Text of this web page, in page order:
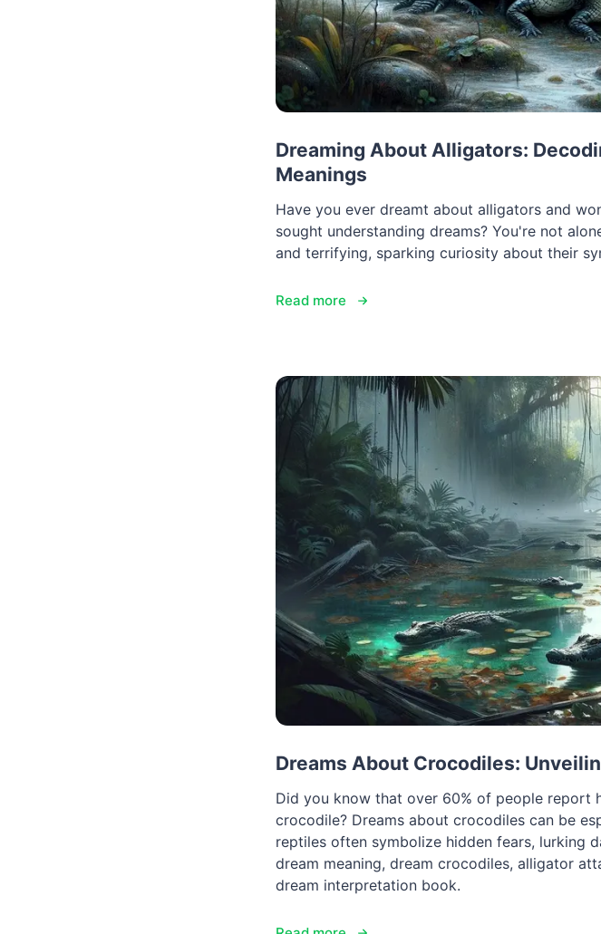
Dreaming About Alligators:
Meanings
Have you ever dreamt about alligators and
sought understanding dreams? You're not
and terrifying, sparking curiosity about their
Read more
Dreams About Crocodiles:
Did you know that over 60% of people report
crocodile? Dreams about crocodiles can be
reptiles often symbolize hidden fears, lurking
dream meaning, dream crocodiles, alligator
dream interpretation book.